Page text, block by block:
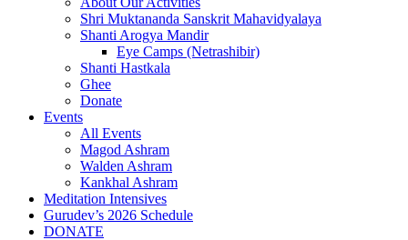
Shri Muktananda Sanskrit Mahavidyalaya
Shanti Arogya Mandir
Eye Camps (Netrashibir)
Shanti Hastkala
Ghee
Donate
Events
All Events
Magod Ashram
Walden Ashram
Kankhal Ashram
Meditation Intensives
Gurudev’s 2026 Schedule
DONATE